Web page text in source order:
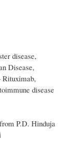
disease,
Disease,
Rituximab,
disease
P.D. Hinduja